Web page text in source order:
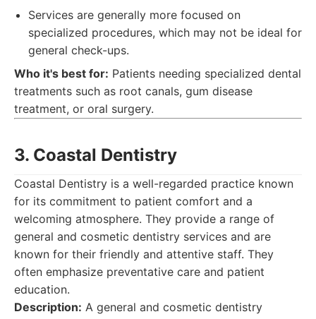
Services are generally more focused on
specialized procedures, which may not be ideal for
general check-ups.
Who it's best for: Patients needing specialized dental
treatments such as root canals, gum disease
treatment, or oral surgery.
3. Coastal Dentistry
Coastal Dentistry is a well-regarded practice known
for its commitment to patient comfort and a
welcoming atmosphere. They provide a range of
general and cosmetic dentistry services and are
known for their friendly and attentive staff. They
often emphasize preventative care and patient
education.
Description: A general and cosmetic dentistry